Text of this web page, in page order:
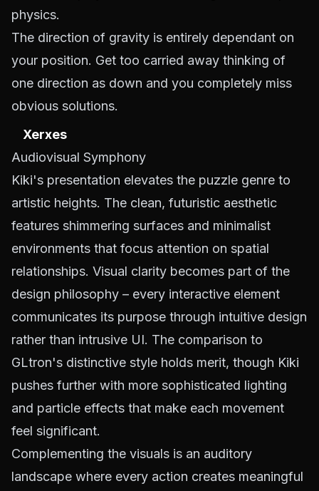
physics.
The direction of gravity is entirely dependant on
your position. Get too carried away thinking of
one direction as down and you completely miss
obvious solutions.
Xerxes
Audiovisual Symphony
Kiki's presentation elevates the puzzle genre to
artistic heights. The clean, futuristic aesthetic
features shimmering surfaces and minimalist
environments that focus attention on spatial
relationships. Visual clarity becomes part of the
design philosophy – every interactive element
communicates its purpose through intuitive design
rather than intrusive UI. The comparison to
GLtron's distinctive style holds merit, though Kiki
pushes further with more sophisticated lighting
and particle effects that make each movement
feel significant.
Complementing the visuals is an auditory
landscape where every action creates meaningful